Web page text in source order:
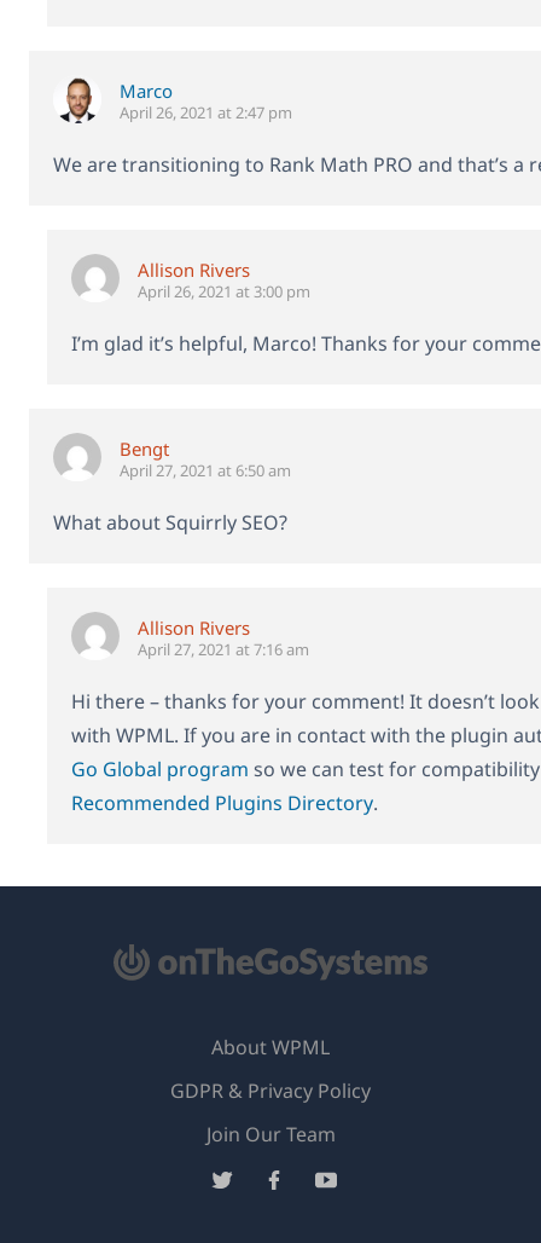
Marco
April 26, 2021 at 2:47 pm
We are transitioning to Rank Math PRO and that’s a
Allison Rivers
April 26, 2021 at 3:00 pm
I’m glad it’s helpful, Marco! Thanks for your
Bengt
April 27, 2021 at 6:50 am
What about Squirrly SEO?
Allison Rivers
April 27, 2021 at 7:16 am
Hi there – thanks for your comment! It doesn’t
with WPML. If you are in contact with the plugin
Go Global program so we can test for
Recommended Plugins Directory.
About WPML
GDPR & Privacy Policy
Join Our Team(opens
in
(opens (opens(opens